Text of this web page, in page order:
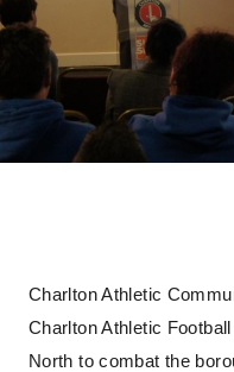
Charlton Athletic
Charlton Athletic
North to combat the